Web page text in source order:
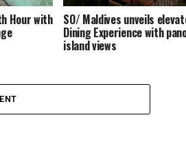
Hour with SO/ Maldives unveils
Dining Experience with
island views